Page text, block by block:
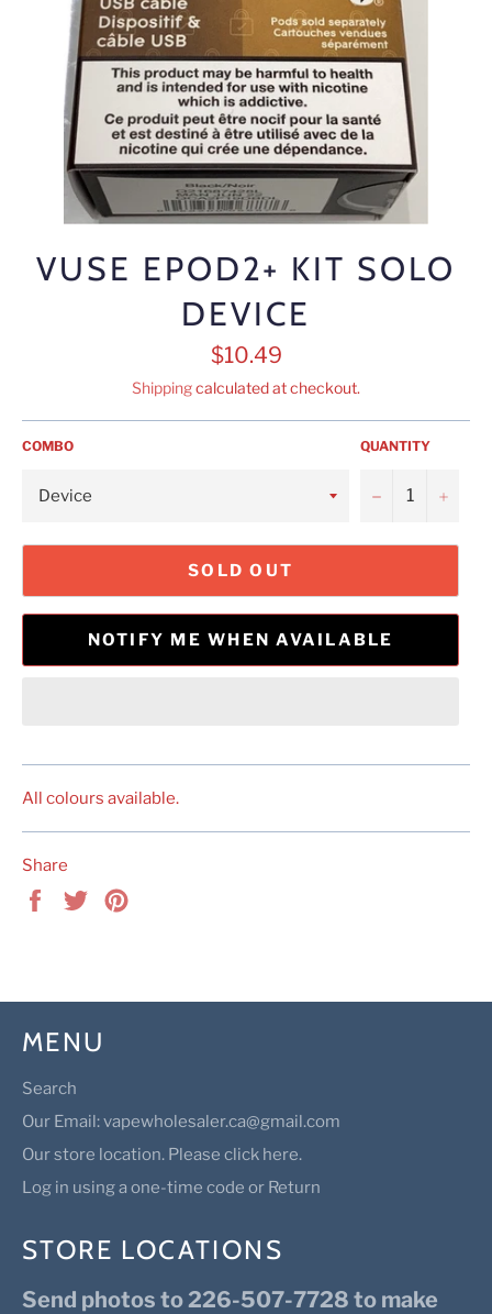
VUSE EPOD2+ KIT SOLO
DEVICE
Regular
price
$10.49
Shippingcalculated at checkout.
COMBO QUANTITY
− +
SOLD OUT
NOTIFY ME WHEN AVAILABLE
All colours available.
Share
Share
Tweet
MENU
Search
Our Email: vapewholesaler.ca@gmail.com
Our store location. Please click here.
Log in using a one-time code or Return
STORE LOCATIONS
Send photos to 226-507-7728 to make